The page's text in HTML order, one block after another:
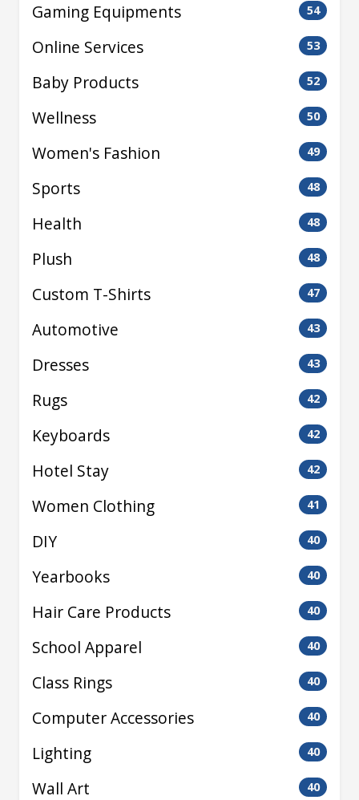
Gaming Equipments 54
Online Services 53
Baby Products 52
Wellness 50
Women's Fashion 49
Sports 48
Health 48
Plush 48
Custom T-Shirts 47
Automotive 43
Dresses 43
Rugs 42
Keyboards 42
Hotel Stay 42
Women Clothing 41
DIY 40
Yearbooks 40
Hair Care Products 40
School Apparel 40
Class Rings 40
Computer Accessories 40
Lighting 40
Wall Art 40